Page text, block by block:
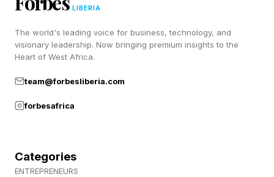
LIBERIA
The world's leading voice for business, technology, and
visionary leadership. Now bringing premium insights to the
Heart of West Africa.
team@forbesliberia.com
forbesafrica
Categories
ENTREPRENEURS